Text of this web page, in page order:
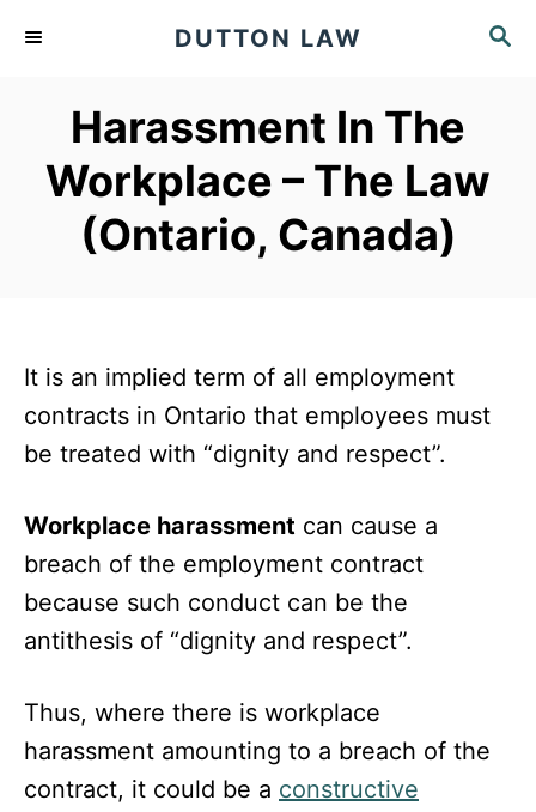
S
H
DUTTON LAW
Harassment In The
Workplace – The Law
(Ontario, Canada)
It is an implied term of all employment
contracts in Ontario that employees must
be treated with “dignity and respect”.
Workplace harassment can cause a
breach of the employment contract
because such conduct can be the
antithesis of “dignity and respect”.
Thus, where there is workplace
harassment amounting to a breach of the
contract, it could be a constructive